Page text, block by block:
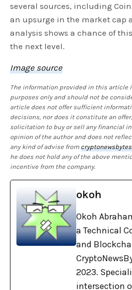
several sources, including
an upsurge in the market cap
analysis shows a chance of
the next level.
Image source
The information provided in this article
purposes only and should not be
article does not offer sufficient
decisions, nor does it constitute an
solicitation to buy or sell any financial
opinion of the author and does not
any kind of advise from
he does not hold any of the above
incentive from the company.
okoh
Okoh
a Technical
and
2023.
intersection